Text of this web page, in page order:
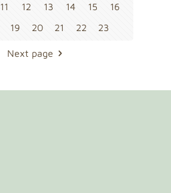
11 12 13 14 15
16
19 20 21 22 23
Next page